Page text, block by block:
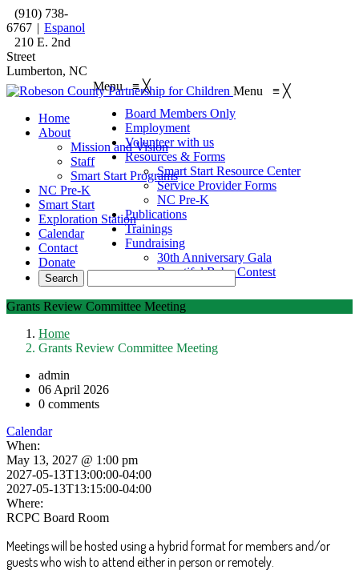
(910) 738-
6767 | Espanol
210 E. 2nd
Street
Lumberton, NC
Menu≡ ╳
Board Members Only
Employment
Volunteer with us
Resources & Forms
Smart Start Resource Center
Service Provider Forms
NC Pre-K
Publications
Trainings
Fundraising
30th Anniversary Gala
Beautiful Baby Contest
Menu ≡ ╳
Home
About
Mission and Vision
Staff
Smart Start Programs
NC Pre-K
Smart Start
Exploration Station
Calendar
Contact
Donate
Grants Review Committee Meeting
Home
Grants Review Committee Meeting
admin
06 April 2026
0 comments
Calendar
When:
May 13, 2027 @ 1:00 pm
2027-05-13T13:00:00-04:00
2027-05-13T13:15:00-04:00
Where:
RCPC Board Room
Meetings will be hosted using a hybrid format for members and/or
guests who wish to attend either in person or remotely.